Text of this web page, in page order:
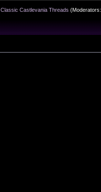
Classic Castlevania Threads (Moderators: